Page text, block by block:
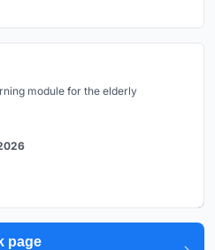
module for the elderly
page